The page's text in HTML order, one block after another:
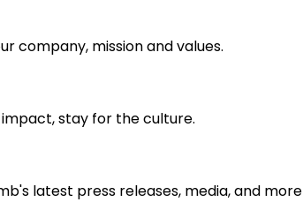
company, mission and values.
stay for the culture.
latest press releases, media, and more